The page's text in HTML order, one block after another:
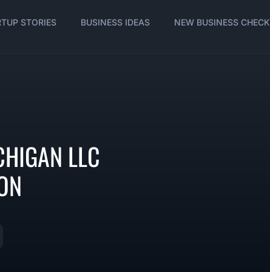
STORIES BUSINESS IDEAS NEW BUSINESS
LLC